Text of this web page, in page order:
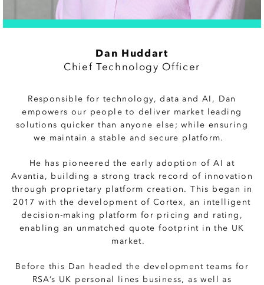
Dan Huddart
Chief Technology Officer
Responsible for technology, data and AI, Dan
empowers our people to deliver market leading
solutions quicker than anyone else; while ensuring
we maintain a stable and secure platform.
He has pioneered the early adoption of AI at
Avantia, building a strong track record of innovation
through proprietary platform creation. This began in
2017 with the development of Cortex, an intelligent
decision-making platform for pricing and rating,
enabling an unmatched quote footprint in the UK
market.
Before this Dan headed the development teams for
RSA’s UK personal lines business, as well as